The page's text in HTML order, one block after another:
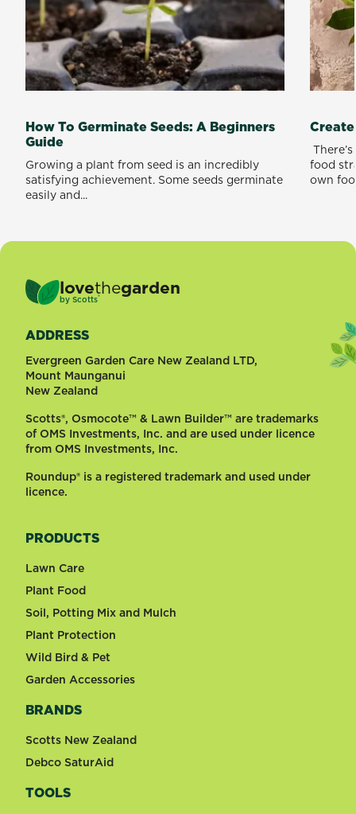
How To Germinate Seeds: A Beginners
Guide
Growing a plant from seed is an incredibly
satisfying achievement. Some seeds germinate
easily and...
food
own
lovethegarden
by Scotts®
ADDRESS
Evergreen Garden Care New Zealand LTD,
Mount Maunganui
New Zealand
Scotts®, Osmocote™ & Lawn Builder™ are trademarks
of OMS Investments, Inc. and are used under licence
from OMS Investments, Inc.
Roundup® is a registered trademark and used under
licence.
PRODUCTS
Lawn Care
Plant Food
Soil, Potting Mix and Mulch
Plant Protection
Wild Bird & Pet
Garden Accessories
BRANDS
Scotts New Zealand
Debco SaturAid
TOOLS